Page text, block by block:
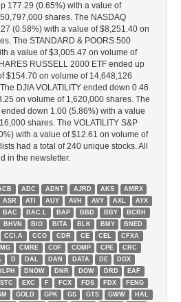
177.29 (0.65%) with a value of
shares. The NASDAQ
(0.58%) with a value of $8,251.40 on
The STANDARD & POORS 500
a value of $3,005.47 on volume of
RUSSELL 2000 ETF ended up
$154.70 on volume of 14,648,126
DJIA VOLATILITY ended down 0.46
on volume of 1,620,000 shares. The
ended down 1.00 (5.86%) with a value
shares. The VOLATILITY S&P
with a value of $12.61 on volume of
had a total of 240 unique stocks. All
in the newsletter.
ADC ADNT AJRD AKS
AMRX
ASR ATI AUY AVH AVY AXL
AYX
BAC BAC.L BAP BBD BBY
BCRH
BHVN BIO BITA BLK BMY
BNED
CCI.A CCO CDR CE CEL
CFXA
CMRE COF COMP CPE
CRC
D DAL DAN DATA DE
DGX
DNOW DNR DOW DRD
EAF
EXC F FCX FDS FDX
FENG
GOLD GPK GS GTS GWW
HAL